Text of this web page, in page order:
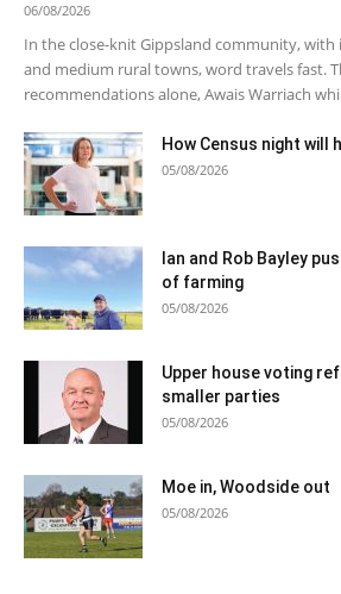
06/08/2026
In the close-knit Gippsland community, with
and medium rural towns, word travels fast.
recommendations alone, Awais Warriach
How Census night will
05/08/2026
Ian and Rob Bayley
of farming
05/08/2026
Upper house voting
smaller parties
05/08/2026
Moe in, Woodside out
05/08/2026